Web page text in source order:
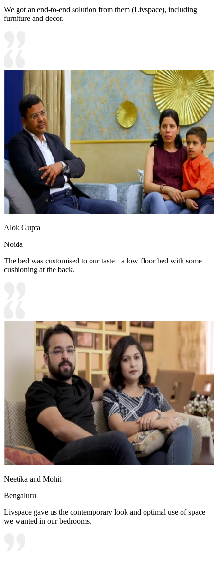
We got an end-to-end solution from them (Livspace), including
furniture and decor.
Alok Gupta
Noida
The bed was customised to our taste - a low-floor bed with some
cushioning at the back.
Neetika and Mohit
Bengaluru
Livspace gave us the contemporary look and optimal use of space
we wanted in our bedrooms.